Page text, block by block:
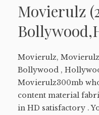
Movierulz
Movierulz,
Bollywood ,
Movierulz300mb
content material
in HD satisfactory .